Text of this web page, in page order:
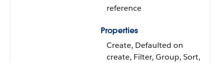
reference
Properties
Create, Defaulted on
create, Filter, Group, Sort,